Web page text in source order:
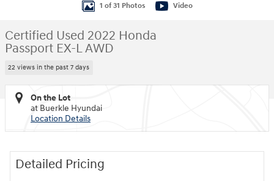
1 of 31 Photos Video
Certified Used 2022 Honda
Passport EX-L AWD
22 views in the past 7 days
On the Lot
at Buerkle Hyundai
Location Details
Detailed Pricing